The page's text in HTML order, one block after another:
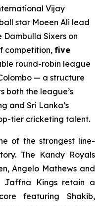
Vijay
star Moeen Ali lead
Sixers on
competition, five
round-robin league
— a structure
both the league’s
and Sri Lanka’s
tier cricketing talent.
of the strongest line-
The Kandy Royals
Angelo Mathews and
Jaffna Kings retain a
featuring Shakib,